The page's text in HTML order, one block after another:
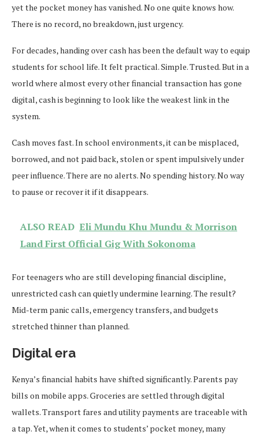
yet the pocket money has vanished. No one quite knows how.
There is no record, no breakdown, just urgency.
For decades, handing over cash has been the default way to equip
students for school life. It felt practical. Simple. Trusted. But in a
world where almost every other financial transaction has gone
digital, cash is beginning to look like the weakest link in the
system.
Cash moves fast. In school environments, it can be misplaced,
borrowed, and not paid back, stolen or spent impulsively under
peer influence. There are no alerts. No spending history. No way
to pause or recover it if it disappears.
ALSO READ Eli Mundu Khu Mundu & Morrison
Land First Official Gig With Sokonoma
For teenagers who are still developing financial discipline,
unrestricted cash can quietly undermine learning. The result?
Mid-term panic calls, emergency transfers, and budgets
stretched thinner than planned.
Digital era
Kenya’s financial habits have shifted significantly. Parents pay
bills on mobile apps. Groceries are settled through digital
wallets. Transport fares and utility payments are traceable with
a tap. Yet, when it comes to students’ pocket money, many